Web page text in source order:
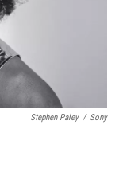
Stephen Paley / Sony